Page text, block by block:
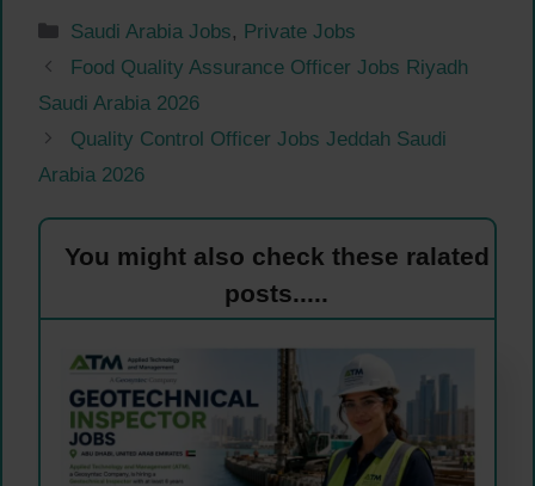
Categories
Saudi Arabia Jobs, Private Jobs
Food Quality Assurance Officer Jobs Riyadh
Saudi Arabia 2026
Quality Control Officer Jobs Jeddah Saudi
Arabia 2026
You might also check these ralated
posts.....